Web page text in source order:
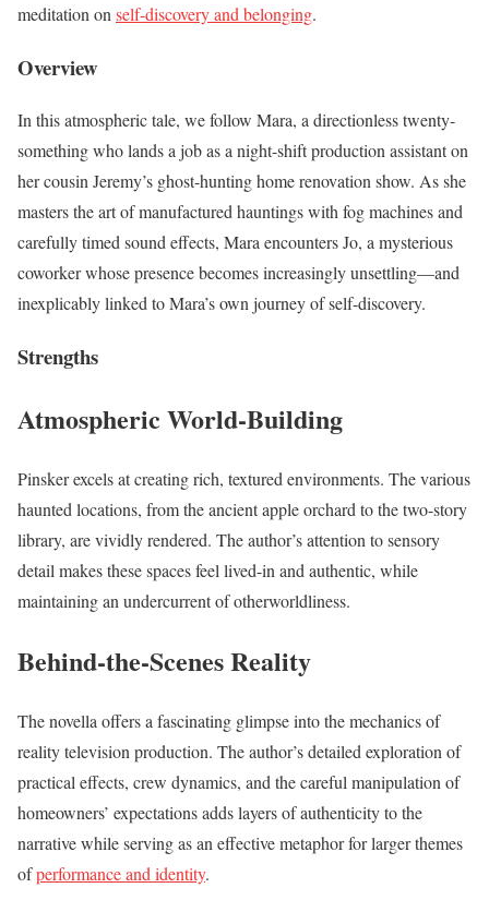
meditation on self-discovery and belonging.
Overview
In this atmospheric tale, we follow Mara, a directionless twenty-
something who lands a job as a night-shift production assistant on
her cousin Jeremy’s ghost-hunting home renovation show. As she
masters the art of manufactured hauntings with fog machines and
carefully timed sound effects, Mara encounters Jo, a mysterious
coworker whose presence becomes increasingly unsettling—and
inexplicably linked to Mara’s own journey of self-discovery.
Strengths
Atmospheric World-Building
Pinsker excels at creating rich, textured environments. The various
haunted locations, from the ancient apple orchard to the two-story
library, are vividly rendered. The author’s attention to sensory
detail makes these spaces feel lived-in and authentic, while
maintaining an undercurrent of otherworldliness.
Behind-the-Scenes Reality
The novella offers a fascinating glimpse into the mechanics of
reality television production. The author’s detailed exploration of
practical effects, crew dynamics, and the careful manipulation of
homeowners’ expectations adds layers of authenticity to the
narrative while serving as an effective metaphor for larger themes
ofperformance and identity.